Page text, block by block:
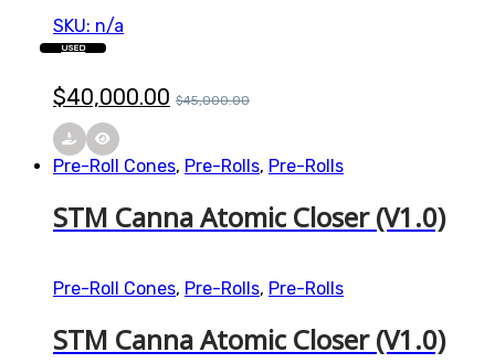
SKU: n/a
$40,000.00 $45,000.00
USED
Pre-Roll Cones, Pre-Rolls, Pre-Rolls
STM Canna Atomic Closer (V1.0)
Pre-Roll Cones, Pre-Rolls, Pre-Rolls
STM Canna Atomic Closer (V1.0)